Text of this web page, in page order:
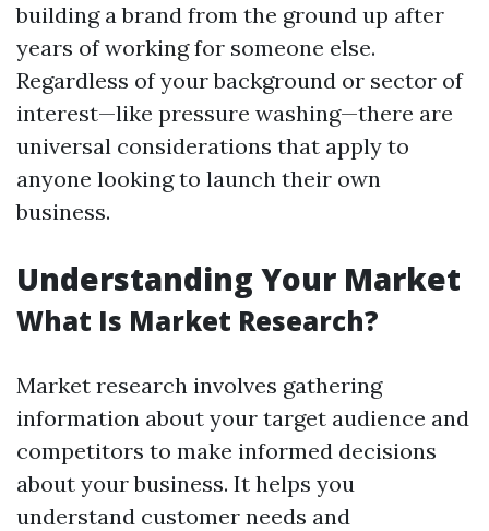
building a brand from the ground up after
years of working for someone else.
Regardless of your background or sector of
interest—like pressure washing—there are
universal considerations that apply to
anyone looking to launch their own
business.
Understanding Your Market
What Is Market Research?
Market research involves gathering
information about your target audience and
competitors to make informed decisions
about your business. It helps you
understand customer needs and